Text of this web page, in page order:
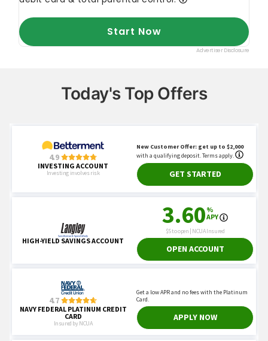
Today's Top Offers